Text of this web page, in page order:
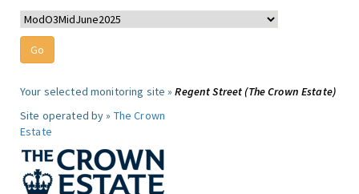
Your selected monitoring site »Regent Street (The Crown Estate)
Site operated by » The Crown
Estate